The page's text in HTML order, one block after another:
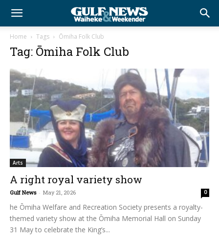
Home Tags Ōmiha Folk Club
Tag: Ōmiha Folk Club
Arts
A right royal variety show
Gulf News - May 21, 2026 0
he Ōmiha Welfare and Recreation Society presents a royalty-
themed variety show at the Ōmiha Memorial Hall on Sunday
31 May to celebrate the King’s...